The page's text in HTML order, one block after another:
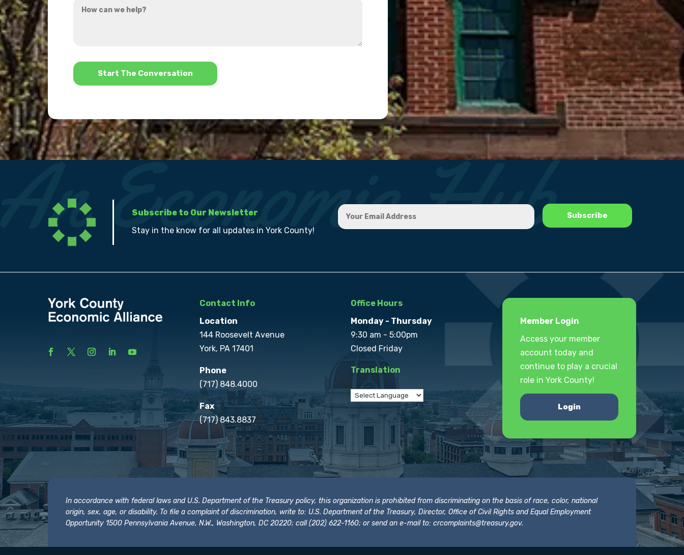
hear
can
*
Subscribe to Our Newsletter
Stay in the know for all updates in York County!
Contact Info
Location
144 Roosevelt Avenue
York, PA 17401
Phone
(717) 848.4000
Fax
(717) 843.8837
Office Hours
Monday - Thursday
9:30 am - 5:00pm
Closed Friday
Translation
Member Login
Access your member
account today and
continue to play a crucial
role in York County!
Login
In accordance with federal laws and U.S. Department of the Treasury policy, this organization is prohibited from discriminating on the basis of race, color, national
origin, sex, age, or disability. To file a complaint of discrimination, write to: U.S. Department of the Treasury, Director, Office of Civil Rights and Equal Employment
Opportunity 1500 Pennsylvania Avenue, N.W., Washington, DC 20220; call (202) 622-1160; or send an e-mail to:crcomplaints@treasury.gov.